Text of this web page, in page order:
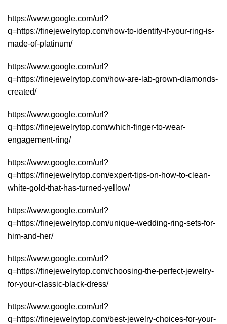
https://www.google.com/url?
q=https://finejewelrytop.com/how-to-identify-if-your-ring-is-
made-of-platinum/
https://www.google.com/url?
q=https://finejewelrytop.com/how-are-lab-grown-diamonds-
created/
https://www.google.com/url?
q=https://finejewelrytop.com/which-finger-to-wear-
engagement-ring/
https://www.google.com/url?
q=https://finejewelrytop.com/expert-tips-on-how-to-clean-
white-gold-that-has-turned-yellow/
https://www.google.com/url?
q=https://finejewelrytop.com/unique-wedding-ring-sets-for-
him-and-her/
https://www.google.com/url?
q=https://finejewelrytop.com/choosing-the-perfect-jewelry-
for-your-classic-black-dress/
https://www.google.com/url?
q=https://finejewelrytop.com/best-jewelry-choices-for-your-